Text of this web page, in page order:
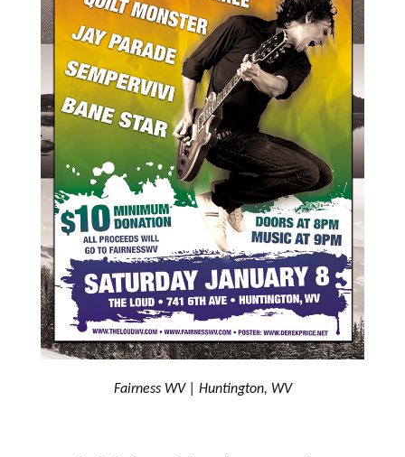
Fairness WV | Huntington, WV